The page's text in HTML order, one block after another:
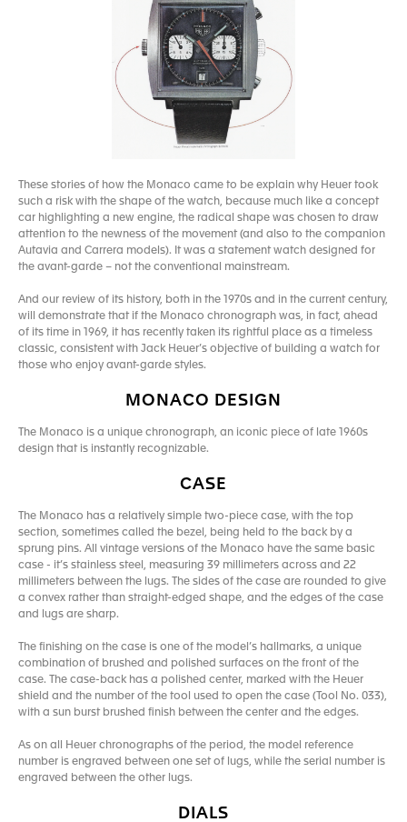
These stories of how the Monaco came to be explain why Heuer took
such a risk with the shape of the watch, because much like a concept
car highlighting a new engine, the radical shape was chosen to draw
attention to the newness of the movement (and also to the companion
Autavia and Carrera models). It was a statement watch designed for
the avant-garde – not the conventional mainstream.
And our review of its history, both in the 1970s and in the current century,
will demonstrate that if the Monaco chronograph was, in fact, ahead
of its time in 1969, it has recently taken its rightful place as a timeless
classic, consistent with Jack Heuer’s objective of building a watch for
those who enjoy avant-garde styles.
MONACO DESIGN
The Monaco is a unique chronograph, an iconic piece of late 1960s
design that is instantly recognizable.
CASE
The Monaco has a relatively simple two-piece case, with the top
section, sometimes called the bezel, being held to the back by a
sprung pins. All vintage versions of the Monaco have the same basic
case - it’s stainless steel, measuring 39 millimeters across and 22
millimeters between the lugs. The sides of the case are rounded to give
a convex rather than straight-edged shape, and the edges of the case
and lugs are sharp.
The finishing on the case is one of the model’s hallmarks, a unique
combination of brushed and polished surfaces on the front of the
case. The case-back has a polished center, marked with the Heuer
shield and the number of the tool used to open the case (Tool No. 033),
with a sun burst brushed finish between the center and the edges.
As on all Heuer chronographs of the period, the model reference
number is engraved between one set of lugs, while the serial number is
engraved between the other lugs.
DIALS